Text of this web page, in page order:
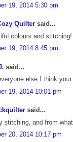
19, 2014 5:30 pm
Quilter said...
colours and stitching!
19, 2014 8:45 pm
said...
else I think
19, 2014 10:01 pm
said...
stitching, and from
20, 2014 10:17 pm